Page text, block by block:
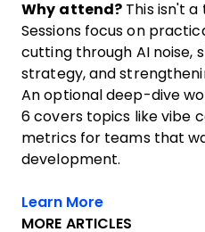
Why attend? This isn't
Sessions focus on
cutting through AI noise,
strategy, and
An optional deep-dive
6 covers topics like vibe
metrics for teams that
development.
Learn MoreOpens new
MORE ARTICLES